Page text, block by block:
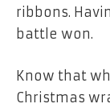
ribbons.
battle won.
Know that
Christmas